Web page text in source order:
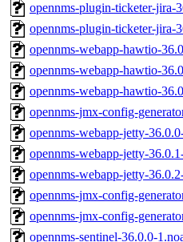
opennms-plugin-ticketer-jira-
opennms-plugin-ticketer-jira-
opennms-webapp-hawtio-
opennms-webapp-hawtio-
opennms-webapp-hawtio-
opennms-jmx-config-
opennms-webapp-jetty-
opennms-webapp-jetty-
opennms-webapp-jetty-
opennms-jmx-config-
opennms-jmx-config-
opennms-sentinel-36.0.0-